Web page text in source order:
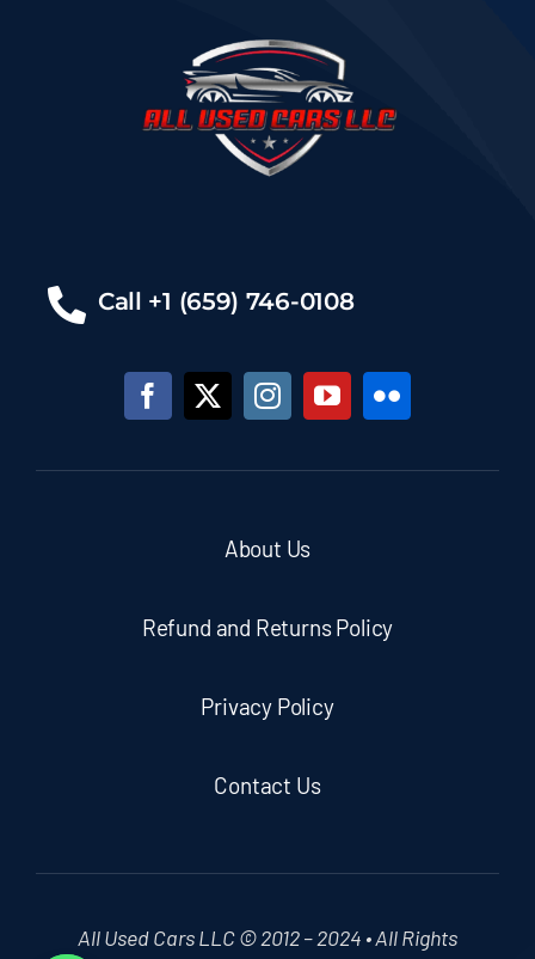
Call +1 (659) 746-0108
About Us
Refund and Returns Policy
Privacy Policy
Contact Us
All Used Cars LLC © 2012 – 2024 • All Rights